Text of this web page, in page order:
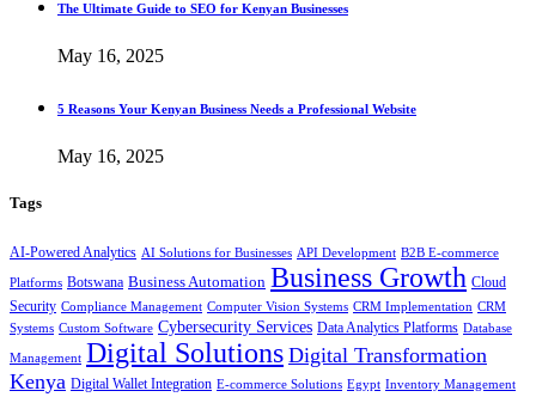
The Ultimate Guide to SEO for Kenyan Businesses
May 16, 2025
5 Reasons Your Kenyan Business Needs a Professional Website
May 16, 2025
Tags
AI-Powered Analytics AI Solutions for Businesses API Development B2B E-commerce
Platforms Botswana Business Automation Business Growth Cloud
Security Compliance Management Computer Vision Systems CRM Implementation CRM
Systems Custom Software Cybersecurity Services Data Analytics Platforms Database
Management Digital Solutions Digital Transformation
Kenya Digital Wallet Integration E-commerce Solutions Egypt Inventory Management